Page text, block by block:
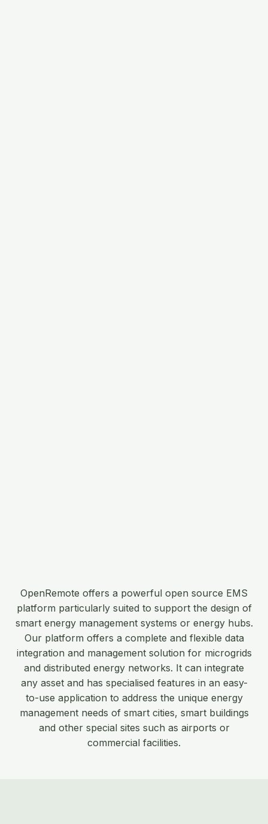
OpenRemote offers a powerful open source EMS
platform particularly suited to support the design of
smart energy management systems or energy hubs.
Our platform offers a complete and flexible data
integration and management solution for microgrids
and distributed energy networks. It can integrate
any asset and has specialised features in an easy-
to-use application to address the unique energy
management needs of smart cities, smart buildings
and other special sites such as airports or
commercial facilities.